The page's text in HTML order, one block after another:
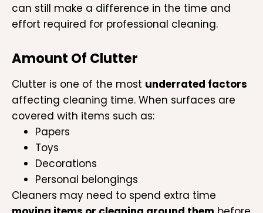
can still make a difference in the time and
effort required for professional cleaning.
Amount Of Clutter
Clutter is one of the most underrated factors
affecting cleaning time. When surfaces are
covered with items such as:
Papers
Toys
Decorations
Personal belongings
Cleaners may need to spend extra time